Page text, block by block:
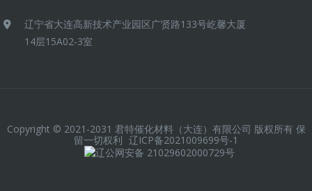
辽宁省大连高新技术产业园区广贤路133号屹馨大厦
14层15A02-3室
Copyright © 2021-2031 君特催化材料（大连）有限公司 版权所有 保
留一切权利 辽ICP备2021009699号-1
辽公网安备 21029602000729号